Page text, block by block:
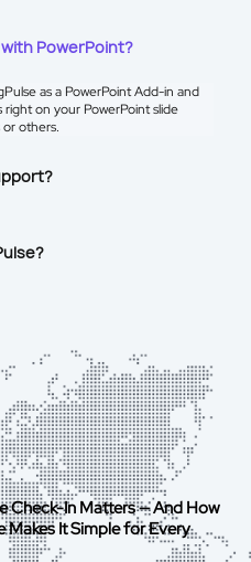
PowerPoint?
as a PowerPoint Add-in and
on your PowerPoint slide
others.
Check-In Matters — And How
Makes It Simple for Every